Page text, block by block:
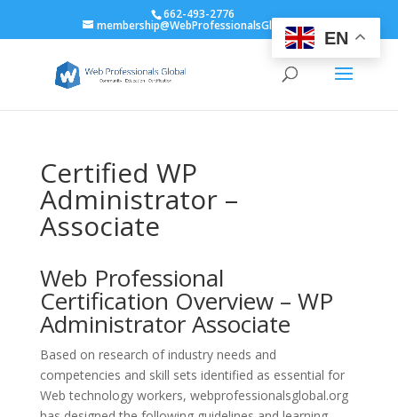
662-493-2776
membership@WebProfessionalsGlobal.org
Certified WP
Administrator –
Associate
Web Professional
Certification Overview – WP
Administrator Associate
Based on research of industry needs and
competencies and skill sets identified as essential for
Web technology workers, webprofessionalsglobal.org
EN